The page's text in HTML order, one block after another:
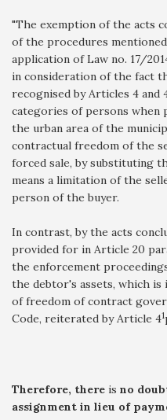
"The exemption of the acts
of the procedures
application of Law no. 17/
in consideration of the fact
recognised by Articles 4 and
categories of persons when
the urban area of the
contractual freedom of the
forced sale, by substituting
means a limitation of the
person of the buyer.
In contrast, by the acts
provided for in Article 20
the enforcement
the debtor's assets, which
of freedom of contract
Code, reiterated by Article 41
Therefore, there is no
assignment in lieu of